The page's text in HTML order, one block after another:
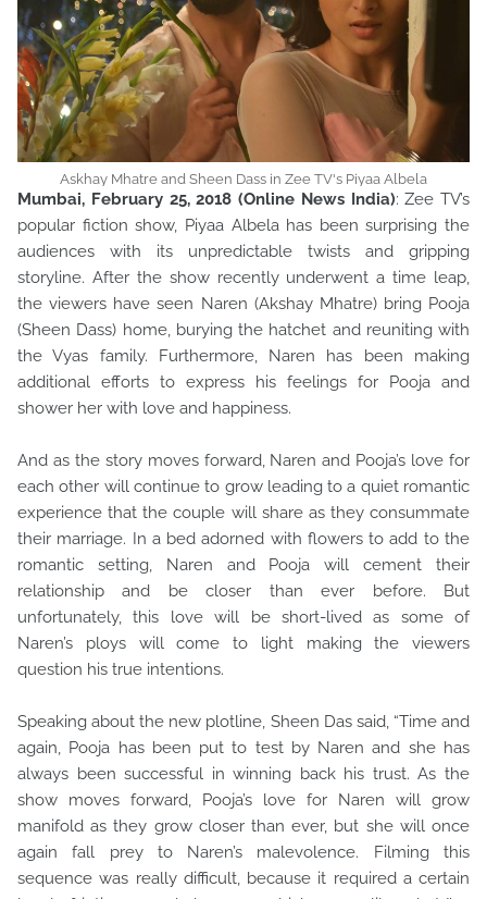
Askhay Mhatre and Sheen Dass in Zee TV's Piyaa Albela
Mumbai, February 25, 2018 (Online News India): Zee TV’s
popular fiction show, Piyaa Albela has been surprising the
audiences with its unpredictable twists and gripping
storyline. After the show recently underwent a time leap,
the viewers have seen Naren (Akshay Mhatre) bring Pooja
(Sheen Dass) home, burying the hatchet and reuniting with
the Vyas family. Furthermore, Naren has been making
additional efforts to express his feelings for Pooja and
shower her with love and happiness.
And as the story moves forward, Naren and Pooja’s love for
each other will continue to grow leading to a quiet romantic
experience that the couple will share as they consummate
their marriage. In a bed adorned with flowers to add to the
romantic setting, Naren and Pooja will cement their
relationship and be closer than ever before. But
unfortunately, this love will be short-lived as some of
Naren’s ploys will come to light making the viewers
question his true intentions.
Speaking about the new plotline, Sheen Das said, “Time and
again, Pooja has been put to test by Naren and she has
always been successful in winning back his trust. As the
show moves forward, Pooja’s love for Naren will grow
manifold as they grow closer than ever, but she will once
again fall prey to Naren’s malevolence. Filming this
sequence was really difficult, because it required a certain